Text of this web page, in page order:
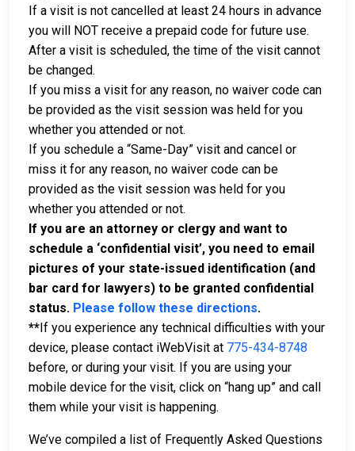
If a visit is not cancelled at least 24 hours in advance
you will NOT receive a prepaid code for future use.
After a visit is scheduled, the time of the visit cannot
be changed.
If you miss a visit for any reason, no waiver code can
be provided as the visit session was held for you
whether you attended or not.
If you schedule a “Same-Day” visit and cancel or
miss it for any reason, no waiver code can be
provided as the visit session was held for you
whether you attended or not.
If you are an attorney or clergy and want to
schedule a ‘confidential visit’, you need to email
pictures of your state-issued identification (and
bar card for lawyers) to be granted confidential
status. Please follow these directions.
** If you experience any technical difficulties with your
device, please contact iWebVisit at 775-434-8748
before, or during your visit. If you are using your
mobile device for the visit, click on “hang up” and call
them while your visit is happening.
We’ve compiled a list of Frequently Asked Questions